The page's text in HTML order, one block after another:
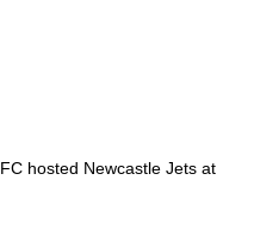
hosted Newcastle Jets at